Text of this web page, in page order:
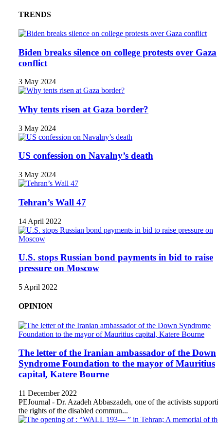
TRENDS
Biden breaks silence on college protests over Gaza
conflict
3 May 2024
Why tents risen at Gaza border?
3 May 2024
US confession on Navalny’s death
3 May 2024
Tehran’s Wall 47
14 April 2022
U.S. stops Russian bond payments in bid to raise
pressure on Moscow
5 April 2022
OPINION
The letter of the Iranian ambassador of the Down
Syndrome Foundation to the mayor of Mauritius
capital, Katere Bourne
11 December 2022
PEJournal - Dr. Azadeh Abbaszadeh, one of the activists
the rights of the disabled commun...